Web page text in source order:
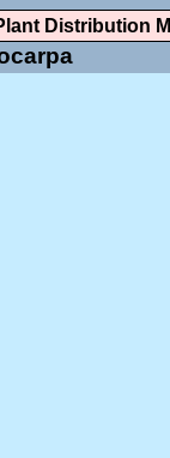
Distribution